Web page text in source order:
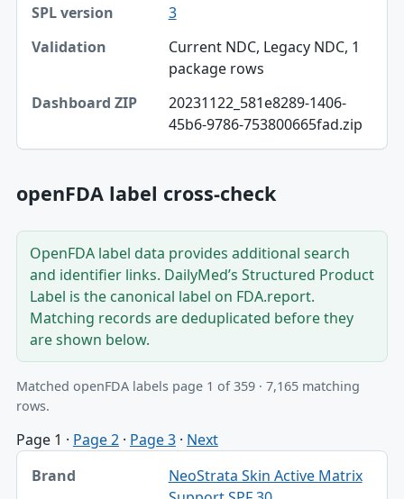
Dashboard ZIP
3
Current NDC, Legacy NDC, 1
package rows
20231122_581e8289-1406-
45b6-9786-753800665fad.zip
openFDA label cross-check
OpenFDA label data provides additional search
and identifier links. DailyMed’s Structured Product
Label is the canonical label on FDA.report.
Matching records are deduplicated before they
are shown below.
Matched openFDA labels page 1 of 359 · 7,165 matching
rows.
Page 1 · Page 2· Page 3· Next
Brand, Generic, Manufacturer table
Brand
NeoStrata Skin Active Matrix